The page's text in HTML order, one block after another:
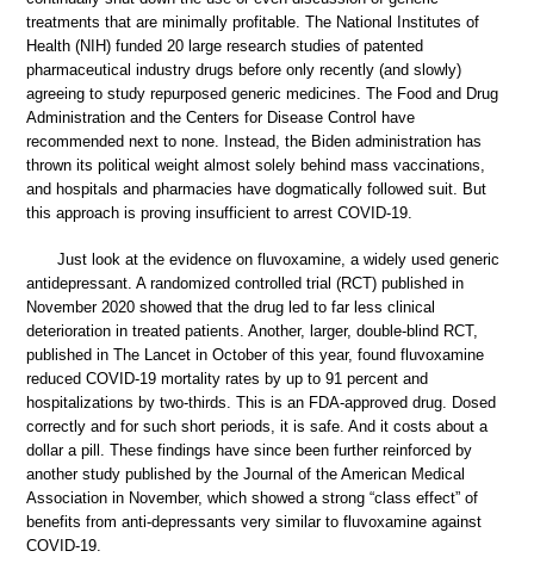
treatments that are minimally profitable. The National Institutes of
Health (NIH) funded 20 large research studies of patented
pharmaceutical industry drugs before only recently (and slowly)
agreeing to study repurposed generic medicines. The Food and Drug
Administration and the Centers for Disease Control have
recommended next to none. Instead, the Biden administration has
thrown its political weight almost solely behind mass vaccinations,
and hospitals and pharmacies have dogmatically followed suit. But
this approach is proving insufficient to arrest COVID-19.
Just look at the evidence on fluvoxamine, a widely used generic
antidepressant. A randomized controlled trial (RCT) published in
November 2020 showed that the drug led to far less clinical
deterioration in treated patients. Another, larger, double-blind RCT,
published in The Lancet in October of this year, found fluvoxamine
reduced COVID-19 mortality rates by up to 91 percent and
hospitalizations by two-thirds. This is an FDA-approved drug. Dosed
correctly and for such short periods, it is safe. And it costs about a
dollar a pill. These findings have since been further reinforced by
another study published by the Journal of the American Medical
Association in November, which showed a strong “class effect” of
benefits from anti-depressants very similar to fluvoxamine against
COVID-19.